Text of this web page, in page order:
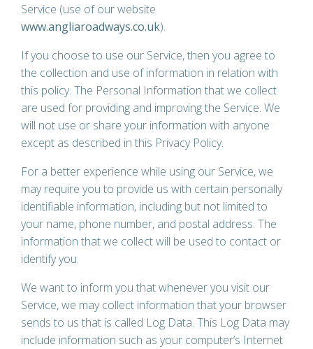
Service (use of our website
www.angliaroadways.co.uk).
If you choose to use our Service, then you agree to
the collection and use of information in relation with
this policy. The Personal Information that we collect
are used for providing and improving the Service. We
will not use or share your information with anyone
except as described in this Privacy Policy.
For a better experience while using our Service, we
may require you to provide us with certain personally
identifiable information, including but not limited to
your name, phone number, and postal address. The
information that we collect will be used to contact or
identify you.
We want to inform you that whenever you visit our
Service, we may collect information that your browser
sends to us that is called Log Data. This Log Data may
include information such as your computer’s Internet